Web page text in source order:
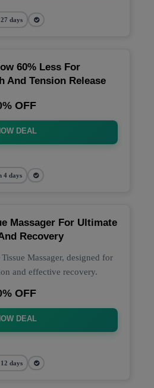
days
60% Less For
And Tension Release
OFF
DEAL
4 days
Massager For Ultimate
Recovery
Massager, designed for
and effective recovery.
OFF
DEAL
days